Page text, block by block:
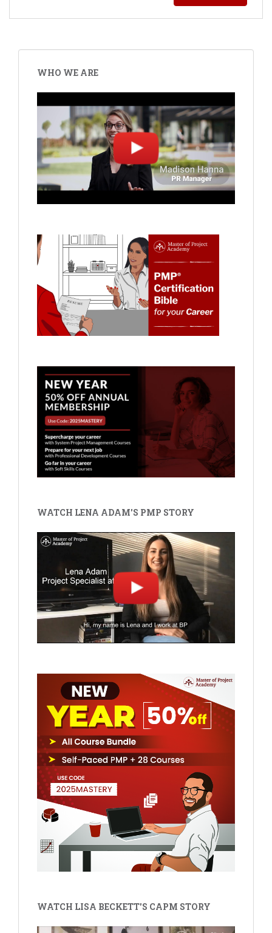
POSTS
PAGINATION
WHO WE ARE
WATCH LENA ADAM'S PMP STORY
WATCH LISA BECKETT'S CAPM STORY